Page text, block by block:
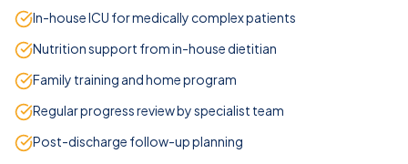
In-house ICU for medically complex patients
Nutrition support from in-house dietitian
Family training and home program
Regular progress review by specialist team
Post-discharge follow-up planning